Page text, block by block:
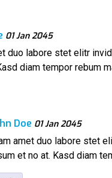
01 Jan 2045
duo labore stet elitr
diam tempor rebum
Doe 01 Jan 2045
amet duo labore stet
et no at. Kasd diam